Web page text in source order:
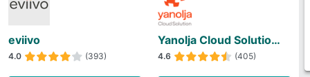
eviivo
4.0 (393)
Yanolja Cloud Solution Property Management System (PMS)
4.6 (405)